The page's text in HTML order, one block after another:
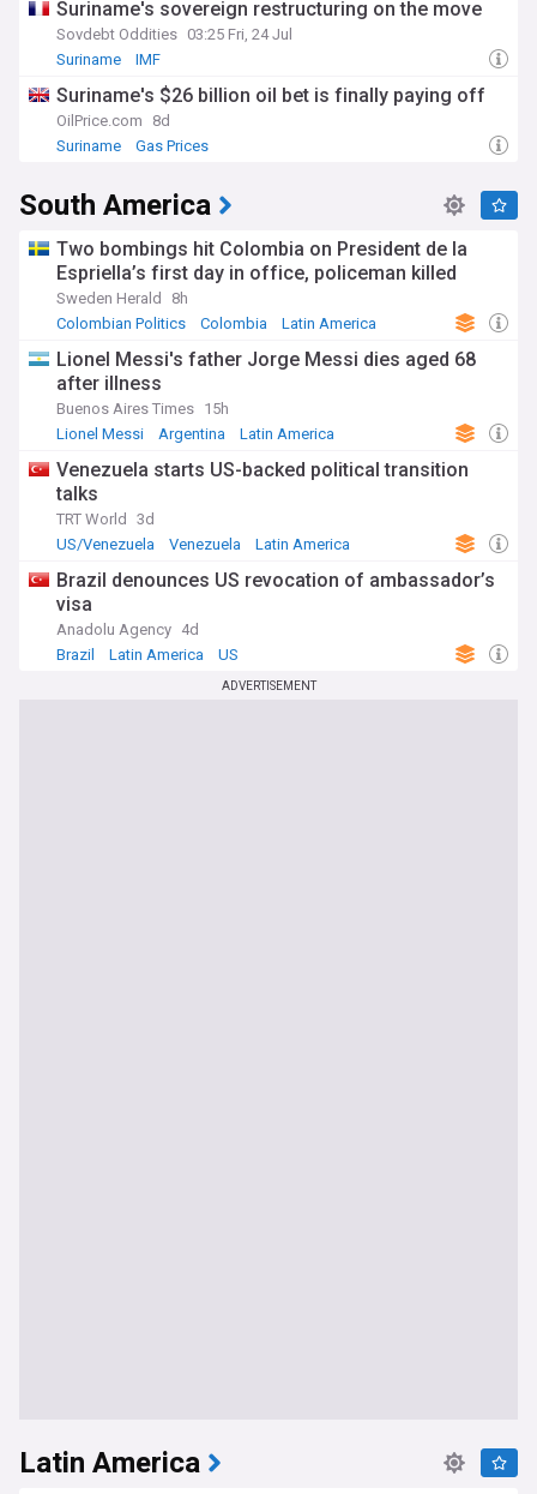
Suriname's sovereign restructuring on the move
Sovdebt Oddities 03:25 Fri, 24 Jul
Suriname
IMF
Suriname's $26 billion oil bet is finally paying off
OilPrice.com
8d
Suriname
Gas Prices
South America
Two bombings hit Colombia on President de la
Espriella’s first day in office, policeman killed
Sweden Herald
8h
Colombian Politics
Colombia Latin America
Lionel Messi's father Jorge Messi dies aged 68
after illness
Buenos Aires Times 15h
Lionel Messi
Argentina Latin America
Venezuela starts US-backed political transition
talks
TRT World
3d
US/Venezuela
Venezuela Latin America
Brazil denounces US revocation of ambassador’s
visa
Anadolu Agency 4d
Brazil
Latin America US
ADVERTISEMENT
Latin America